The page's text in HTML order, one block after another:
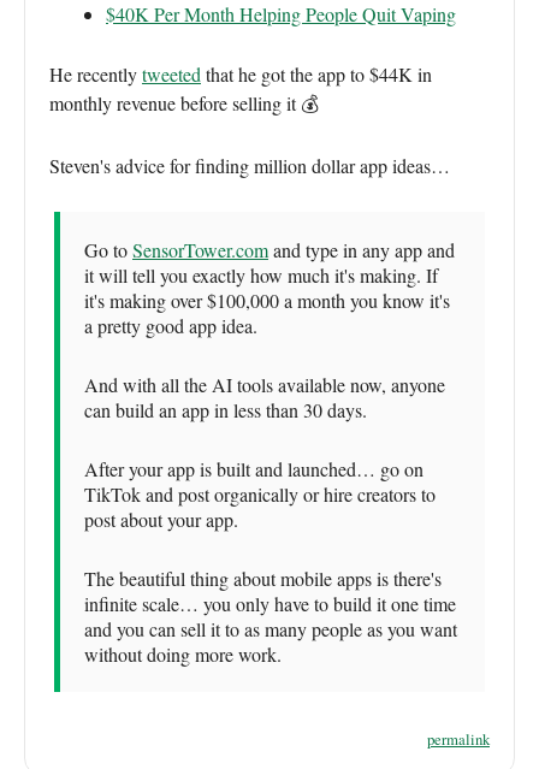
$40K Per Month Helping People Quit Vaping
He recentlytweetedthat he got the app to $44K in
monthly revenue before selling it 💰
Steven's advice for finding million dollar app ideas…
Go toSensorTower.comand type in any app and
it will tell you exactly how much it's making. If
it's making over $100,000 a month you know it's
a pretty good app idea.
And with all the AI tools available now, anyone
can build an app in less than 30 days.
After your app is built and launched… go on
TikTok and post organically or hire creators to
post about your app.
The beautiful thing about mobile apps is there's
infinite scale… you only have to build it one time
and you can sell it to as many people as you want
without doing more work.
permalink